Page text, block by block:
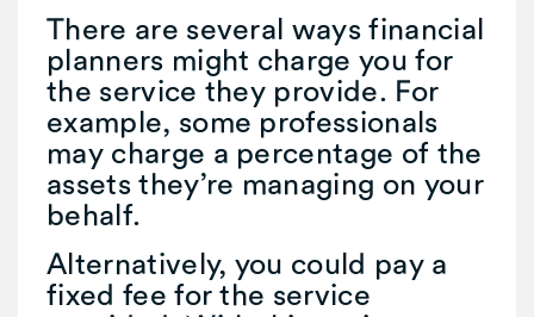
There are several ways financial
planners might charge you for
the service they provide. For
example, some professionals
may charge a percentage of the
assets they’re managing on your
behalf.
Alternatively, you could pay a
fixed fee for the service